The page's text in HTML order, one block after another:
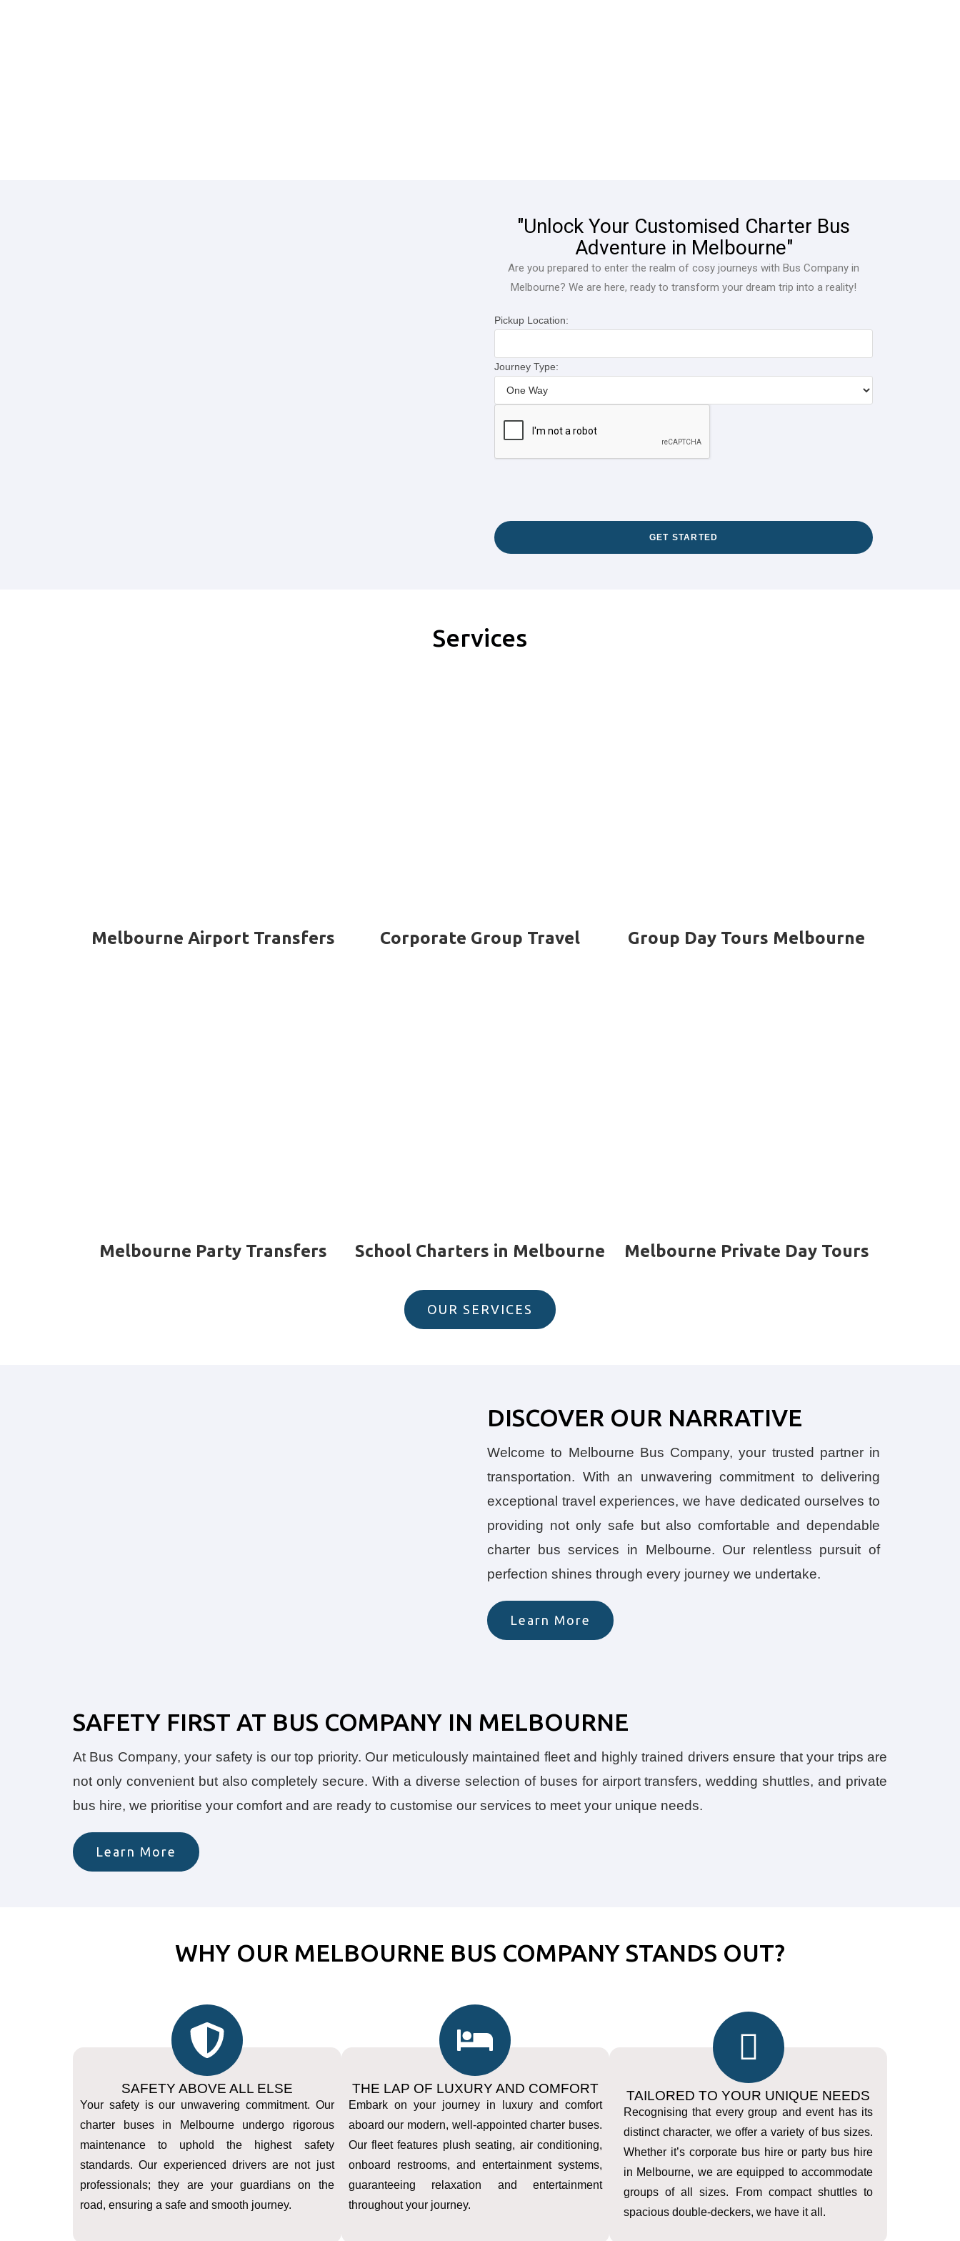
"Unlock Your Customised Charter Bus
Adventure in Melbourne"
Are you prepared to enter the realm of cosy journeys with Bus Company in
Melbourne? We are here, ready to transform your dream trip into a reality!
Pickup Location:
Journey Type:
Services
Melbourne Airport Transfers Corporate Group Travel Group Day Tours Melbourne
Melbourne Party Transfers School Charters in Melbourne Melbourne Private Day Tours
OUR SERVICES
DISCOVER OUR NARRATIVE
Welcome to Melbourne Bus Company, your trusted partner in
transportation. With an unwavering commitment to delivering
exceptional travel experiences, we have dedicated ourselves to
providing not only safe but also comfortable and dependable
charter bus services in Melbourne. Our relentless pursuit of
perfection shines through every journey we undertake.
Learn More
SAFETY FIRST AT BUS COMPANY IN MELBOURNE
At Bus Company, your safety is our top priority. Our meticulously maintained fleet and highly trained drivers ensure that your trips are
not only convenient but also completely secure. With a diverse selection of buses for airport transfers, wedding shuttles, and private
bus hire, we prioritise your comfort and are ready to customise our services to meet your unique needs.
Learn More
WHY OUR MELBOURNE BUS COMPANY STANDS OUT?
SAFETY ABOVE ALL ELSE
Your safety is our unwavering commitment. Our
charter buses in Melbourne undergo rigorous
maintenance to uphold the highest safety
standards. Our experienced drivers are not just
professionals; they are your guardians on the
road, ensuring a safe and smooth journey.
THE LAP OF LUXURY AND COMFORT
Embark on your journey in luxury and comfort
aboard our modern, well-appointed charter buses.
Our fleet features plush seating, air conditioning,
onboard restrooms, and entertainment systems,
guaranteeing relaxation and entertainment
throughout your journey.
TAILORED TO YOUR UNIQUE NEEDS
Recognising that every group and event has its
distinct character, we offer a variety of bus sizes.
Whether it’s corporate bus hire or party bus hire
in Melbourne, we are equipped to accommodate
groups of all sizes. From compact shuttles to
spacious double-deckers, we have it all.